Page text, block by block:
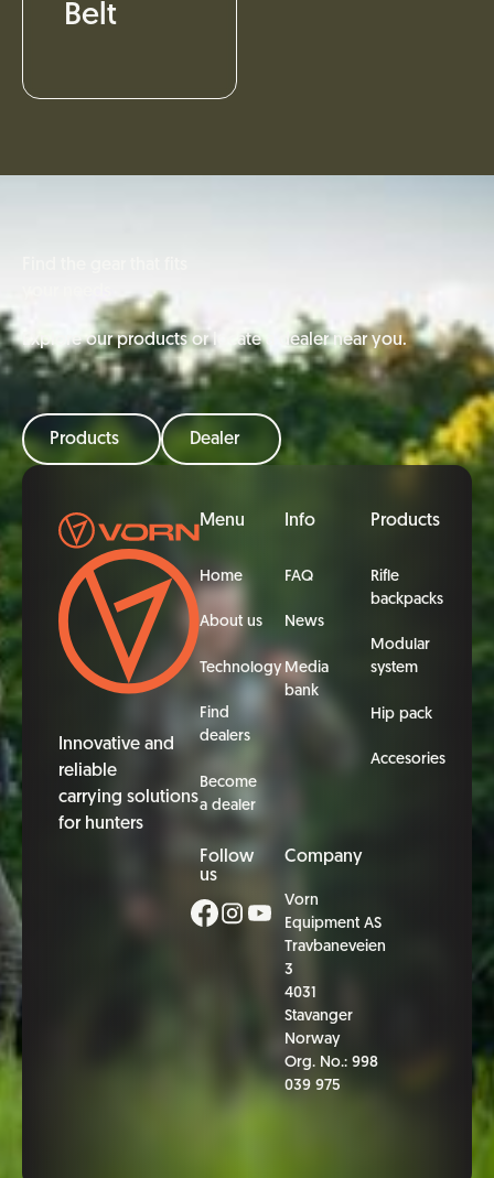
Belt
Explore our products or locate a dealer near you.
Products Dealer
Footer
Innovative and
reliable
carrying solutions
for hunters
Menu
Home
About us
Technology
Find
dealers
Become
a dealer
Info
FAQ
News
Media
bank
Products
Rifle
backpacks
Modular
system
Hip pack
Accesories
Follow
us
Company
Vorn
Equipment AS
Travbaneveien
3
4031
Stavanger
Norway
Org. No.: 998
039 975